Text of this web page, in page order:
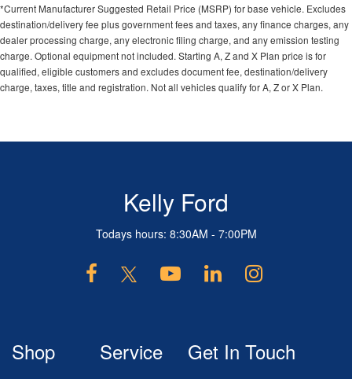
*Current Manufacturer Suggested Retail Price (MSRP) for base vehicle. Excludes
destination/delivery fee plus government fees and taxes, any finance charges, any
dealer processing charge, any electronic filing charge, and any emission testing
charge. Optional equipment not included. Starting A, Z and X Plan price is for
qualified, eligible customers and excludes document fee, destination/delivery
charge, taxes, title and registration. Not all vehicles qualify for A, Z or X Plan.
Kelly Ford
Todays hours: 8:30AM - 7:00PM
Shop Service Get In Touch